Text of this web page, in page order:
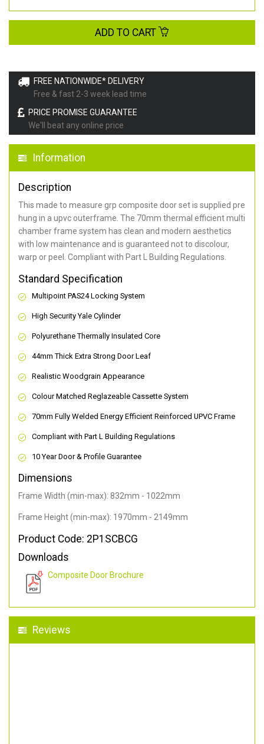
FREE NATIONWIDE* DELIVERY
Free & fast 2-3 week lead time
PRICE PROMISE GUARANTEE
We'll beat any online price
Information
Description
This made to measure grp composite door set is supplied pre
hung in a upvc outerframe. The 70mm thermal efficient multi
chamber frame system has clean and modern aesthetics
with low maintenance and is guaranteed not to discolour,
warp or peel. Compliant with Part L Building Regulations.
Standard Specification
Multipoint PAS24 Locking System
High Security Yale Cylinder
Polyurethane Thermally Insulated Core
44mm Thick Extra Strong Door Leaf
Realistic Woodgrain Appearance
Colour Matched Reglazeable Cassette System
70mm Fully Welded Energy Efficient Reinforced UPVC Frame
Compliant with Part L Building Regulations
10 Year Door & Profile Guarantee
Dimensions
Frame Width (min-max): 832mm - 1022mm
Frame Height (min-max): 1970mm - 2149mm
Product Code: 2P1SCBCG
Downloads
Composite Door Brochure
Reviews
ADD TO CART